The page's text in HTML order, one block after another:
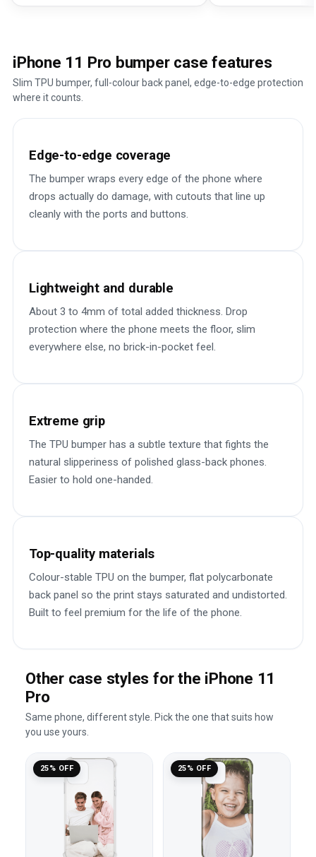
iPhone 11 Pro bumper case features
Slim TPU bumper, full-colour back panel, edge-to-edge protection
where it counts.
Edge-to-edge coverage
The bumper wraps every edge of the phone where
drops actually do damage, with cutouts that line up
cleanly with the ports and buttons.
Lightweight and durable
About 3 to 4mm of total added thickness. Drop
protection where the phone meets the floor, slim
everywhere else, no brick-in-pocket feel.
Extreme grip
The TPU bumper has a subtle texture that fights the
natural slipperiness of polished glass-back phones.
Easier to hold one-handed.
Top-quality materials
Colour-stable TPU on the bumper, flat polycarbonate
back panel so the print stays saturated and undistorted.
Built to feel premium for the life of the phone.
Other case styles for the iPhone 11
Pro
Same phone, different style. Pick the one that suits how
you use yours.
25% OFF 25% OFF